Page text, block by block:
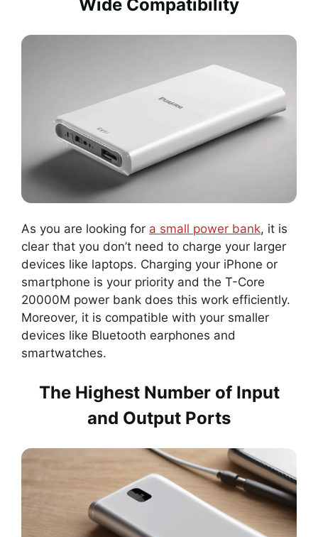
Wide Compatibility
As you are looking for a small power bank, it is
clear that you don’t need to charge your larger
devices like laptops. Charging your iPhone or
smartphone is your priority and the T-Core
20000M power bank does this work efficiently.
Moreover, it is compatible with your smaller
devices like Bluetooth earphones and
smartwatches.
The Highest Number of Input
and Output Ports